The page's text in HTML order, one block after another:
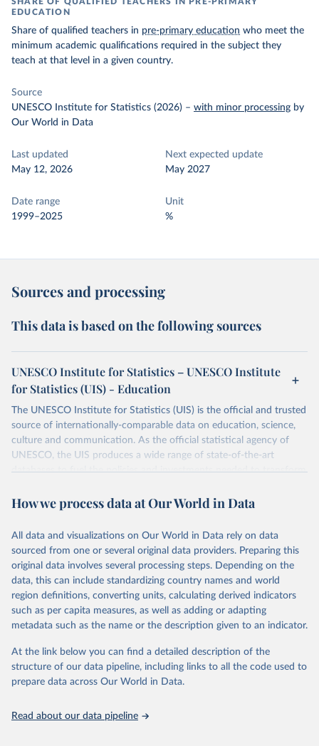
EDUCATION
Share of qualified teachers in pre-primary education who meet the
minimum academic qualifications required in the subject they
teach at that level in a given country.
Source
UNESCO Institute for Statistics (2026) – with minor processing by
Our World in Data
Last updated
May 12, 2026
Next expected update
May 2027
Date range
1999–2025
Unit
%
Sources and processing
This data is based on the following sources
UNESCO Institute for Statistics – UNESCO Institute
for Statistics (UIS) - Education
The UNESCO Institute for Statistics (UIS) is the official and trusted
source of internationally-comparable data on education, science,
culture and communication. As the official statistical agency of
UNESCO, the UIS produces a wide range of state-of-the-art
databases to fuel the policies and investments needed to transform
provides free access to data for all UNESCO countries and regional
Retrieved on
May 12, 2026
Retrieved from
https://databrowser.uis.unesco.org/resourc
es/bulk
Citation
This is the citation of the original data obtained from the source,
prior to any processing or adaptation by Our World in Data. To cite
given in Reuse This Work below.
How we process data at Our World in Data
All data and visualizations on Our World in Data rely on data
sourced from one or several original data providers. Preparing this
original data involves several processing steps. Depending on the
data, this can include standardizing country names and world
region definitions, converting units, calculating derived indicators
such as per capita measures, as well as adding or adapting
metadata such as the name or the description given to an indicator.
At the link below you can find a detailed description of the
structure of our data pipeline, including links to all the code used to
prepare data across Our World in Data.
Read about our data pipeline